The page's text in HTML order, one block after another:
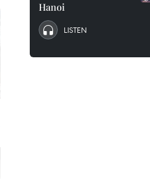
Hanoi
LISTEN